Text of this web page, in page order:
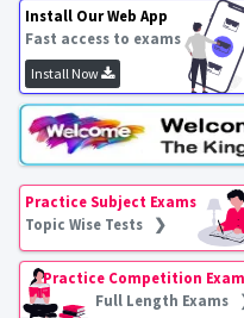
Install Our Web App
Fast access to exams
Install Now
Practice Subject Exams
Topic Wise Tests ❯
Practice Competition
Full Length Exams